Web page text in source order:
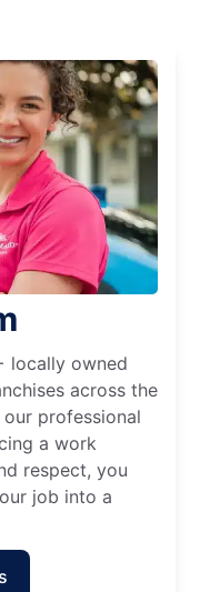
locally owned
across the
professional
a work
respect, you
job into a